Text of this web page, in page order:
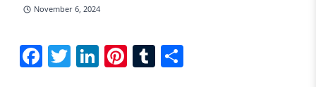
November 6, 2024
Facebook
Twitter
LinkedIn
Pinterest
Tumblr